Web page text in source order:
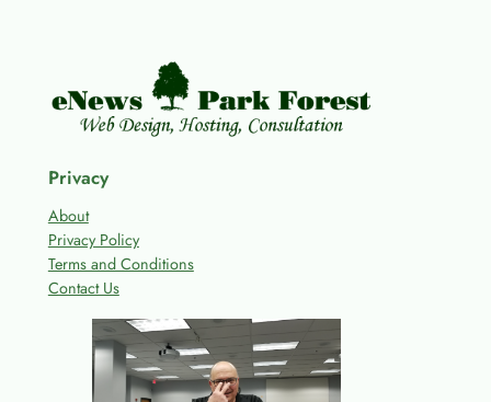
Privacy
About
Privacy Policy
Terms and Conditions
Contact Us